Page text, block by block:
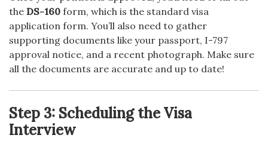
the DS-160 form, which is the standard visa
application form. You’ll also need to gather
supporting documents like your passport, I-797
approval notice, and a recent photograph. Make sure
all the documents are accurate and up to date!
Step 3: Scheduling the Visa
Interview